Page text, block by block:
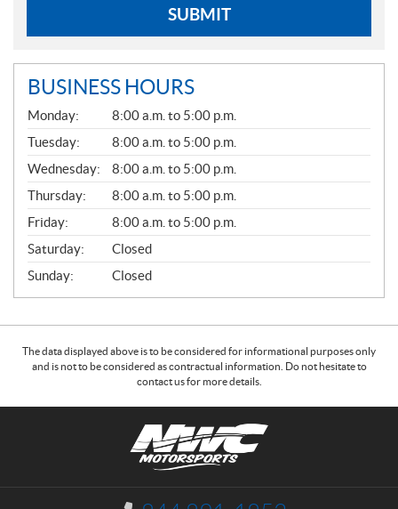
SUBMIT
BUSINESS HOURS
G
E
N
E
R
A
L
Monday:
8:00 a.m. to 5:00 p.m.
Tuesday:
8:00 a.m. to 5:00 p.m.
Wednesday:
8:00 a.m. to 5:00 p.m.
Thursday:
8:00 a.m. to 5:00 p.m.
Friday:
8:00 a.m. to 5:00 p.m.
Saturday:
Closed
Sunday:
Closed
The data displayed above is to be considered for informational purposes only
and is not to be considered as contractual information. Do not hesitate to
contact us for more details.